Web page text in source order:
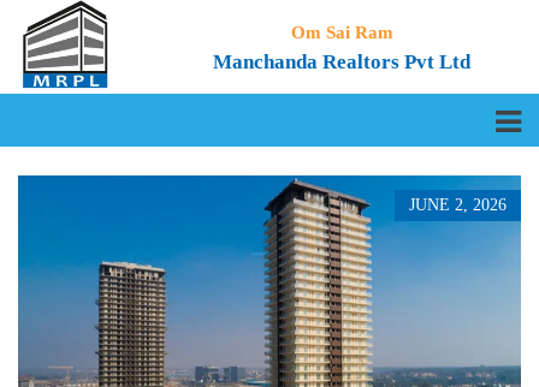
Om Sai Ram
Manchanda Realtors Pvt Ltd
JUNE 2, 2026